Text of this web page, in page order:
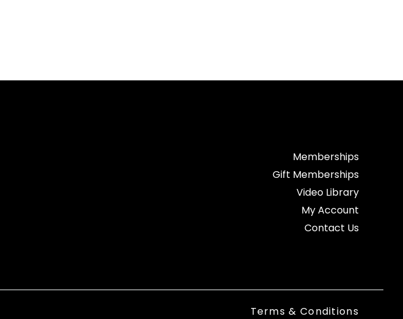
Memberships
Gift Memberships
Video Library
My Account
Contact Us
Terms & Conditions